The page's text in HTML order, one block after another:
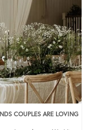
COUPLES ARE LOVING